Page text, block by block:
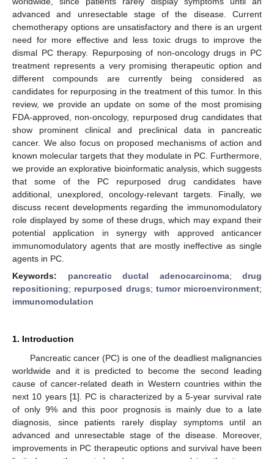
advanced and unresectable stage of the disease. Current
chemotherapy options are unsatisfactory and there is an urgent
need for more effective and less toxic drugs to improve the
dismal PC therapy. Repurposing of non-oncology drugs in PC
treatment represents a very promising therapeutic option and
different compounds are currently being considered as
candidates for repurposing in the treatment of this tumor. In this
review, we provide an update on some of the most promising
FDA-approved, non-oncology, repurposed drug candidates that
show prominent clinical and preclinical data in pancreatic
cancer. We also focus on proposed mechanisms of action and
known molecular targets that they modulate in PC. Furthermore,
we provide an explorative bioinformatic analysis, which suggests
that some of the PC repurposed drug candidates have
additional, unexplored, oncology-relevant targets. Finally, we
discuss recent developments regarding the immunomodulatory
role displayed by some of these drugs, which may expand their
potential application in synergy with approved anticancer
immunomodulatory agents that are mostly ineffective as single
agents in PC.
Keywords: pancreatic ductal adenocarcinoma; drug
repositioning; repurposed drugs; tumor microenvironment;
immunomodulation
1. Introduction
Pancreatic cancer (PC) is one of the deadliest malignancies
worldwide and it is predicted to become the second leading
cause of cancer-related death in Western countries within the
next 10 years [1]. PC is characterized by a 5-year survival rate
of only 9% and this poor prognosis is mainly due to a late
diagnosis, since patients rarely display symptoms until an
advanced and unresectable stage of the disease. Moreover,
improvements in PC therapeutic options and survival have been